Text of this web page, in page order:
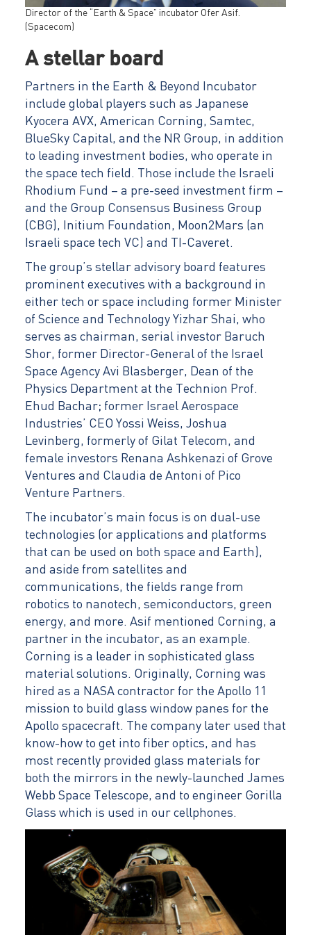
Director of the “Earth & Space” incubator Ofer Asif.
(Spacecom)
A stellar board
Partners in the Earth & Beyond Incubator
include global players such as Japanese
Kyocera AVX, American Corning, Samtec,
BlueSky Capital, and the NR Group, in addition
to leading investment bodies, who operate in
the space tech field. Those include the Israeli
Rhodium Fund – a pre-seed investment firm –
and the Group Consensus Business Group
(CBG), Initium Foundation, Moon2Mars (an
Israeli space tech VC) and TI-Caveret.
The group’s stellar advisory board features
prominent executives with a background in
either tech or space including former Minister
of Science and Technology Yizhar Shai, who
serves as chairman, serial investor Baruch
Shor, former Director-General of the Israel
Space Agency Avi Blasberger, Dean of the
Physics Department at the Technion Prof.
Ehud Bachar; former Israel Aerospace
Industries’ CEO Yossi Weiss, Joshua
Levinberg, formerly of Gilat Telecom, and
female investors Renana Ashkenazi of Grove
Ventures and Claudia de Antoni of Pico
Venture Partners.
The incubator’s main focus is on dual-use
technologies (or applications and platforms
that can be used on both space and Earth),
and aside from satellites and
communications, the fields range from
robotics to nanotech, semiconductors, green
energy, and more. Asif mentioned Corning, a
partner in the incubator, as an example.
Corning is a leader in sophisticated glass
material solutions. Originally, Corning was
hired as a NASA contractor for the Apollo 11
mission to build glass window panes for the
Apollo spacecraft. The company later used that
know-how to get into fiber optics, and has
most recently provided glass materials for
both the mirrors in the newly-launched James
Webb Space Telescope, and to engineer Gorilla
Glass which is used in our cellphones.